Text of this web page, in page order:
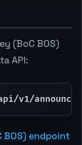
(BoC BOS)
API:
BOS) endpoint